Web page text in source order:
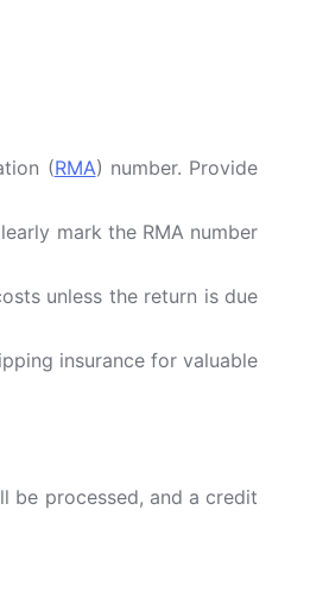
(RMA) number. Provide
mark the RMA number
unless the return is due
insurance for valuable
be processed, and a credit